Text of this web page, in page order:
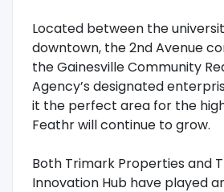
Located between the
downtown, the 2nd Avenue
the Gainesville Community
Agency’s designated
it the perfect area for the
Feathr will continue to grow.
Both Trimark Properties and
Innovation Hub have played